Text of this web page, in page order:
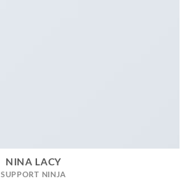
NINA LACY
SUPPORT NINJA